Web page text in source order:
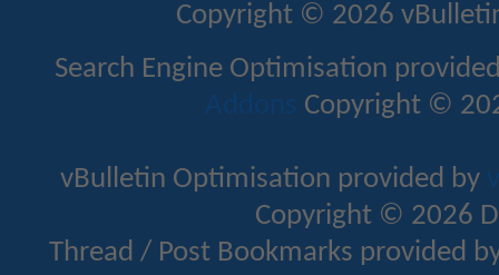
Copyright © 2026
Search Engine Optimisation
Addons Copyright ©
vBulletin Optimisation provided by
Copyright © 2026
Thread / Post Bookmarks provided